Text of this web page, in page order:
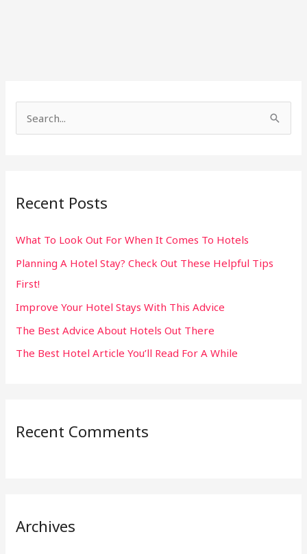
c
f
o
r
:
Recent Posts
What To Look Out For When It Comes To Hotels
Planning A Hotel Stay? Check Out These Helpful Tips
First!
Improve Your Hotel Stays With This Advice
The Best Advice About Hotels Out There
The Best Hotel Article You’ll Read For A While
Recent Comments
Archives